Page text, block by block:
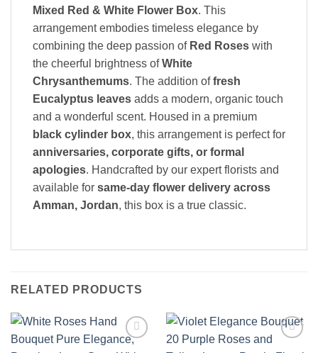
Mixed Red & White Flower Box. This
arrangement embodies timeless elegance by
combining the deep passion of Red Roses with
the cheerful brightness ofWhite
Chrysanthemums. The addition offresh
Eucalyptus leaves adds a modern, organic touch
and a wonderful scent. Housed in a premium
black cylinder box, this arrangement is perfect for
anniversaries, corporate gifts, or formal
apologies. Handcrafted by our expert florists and
available for same-day flower delivery across
Amman, Jordan, this box is a true classic.
RELATED PRODUCTS